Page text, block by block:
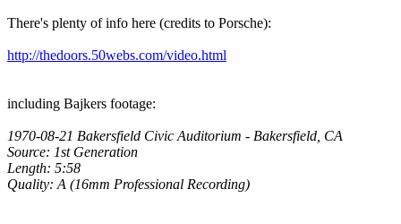
There's plenty of info here (credits to Porsche):
http://thedoors.50webs.com/video.html
including Bajkers footage:
1970-08-21 Bakersfield Civic Auditorium - Bakersfield, CA
Source: 1st Generation
Length: 5:58
Quality: A (16mm Professional Recording)